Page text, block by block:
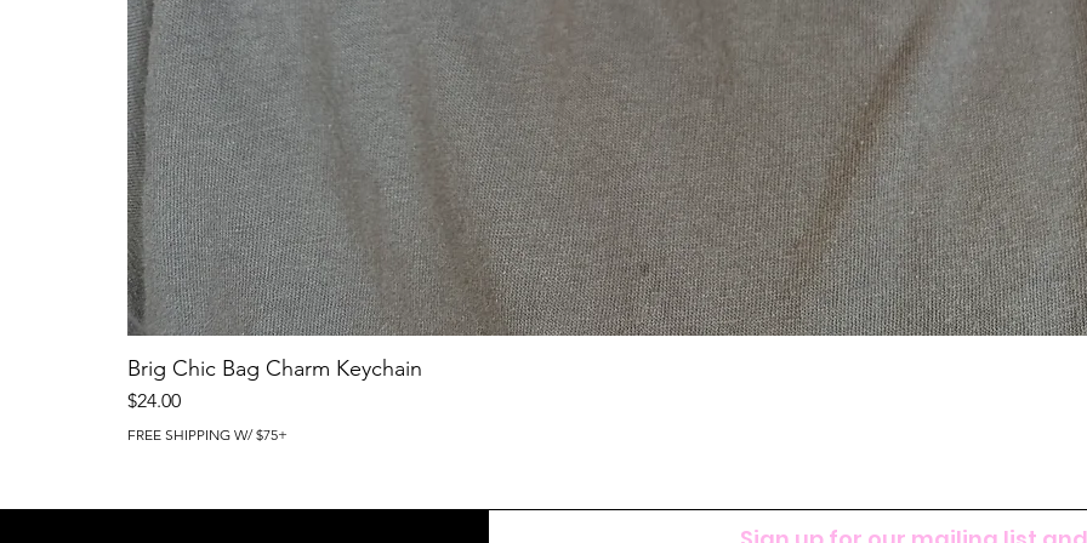
Brig Chic Bag Charm Keychain
Price
$24.00
FREE SHIPPING W/ $75+